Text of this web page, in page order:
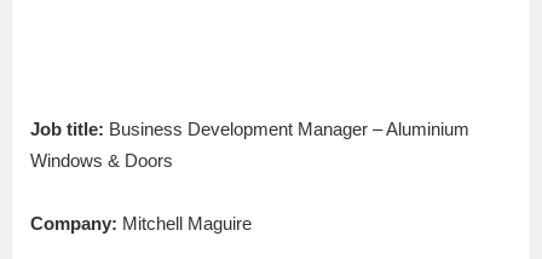
Job title: Business Development Manager – Aluminium
Windows & Doors
Company: Mitchell Maguire